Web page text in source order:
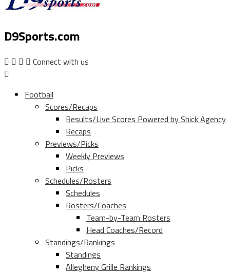
D9Sports.com
Connect with us
Football
Scores/Recaps
Results/Live Scores Powered by Shick Agency
Recaps
Previews/Picks
Weekly Previews
Picks
Schedules/Rosters
Schedules
Rosters/Coaches
Team-by-Team Rosters
Head Coaches/Record
Standings/Rankings
Standings
Allegheny Grille Rankings